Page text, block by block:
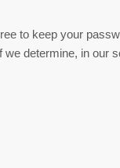
to keep your
determine, in our